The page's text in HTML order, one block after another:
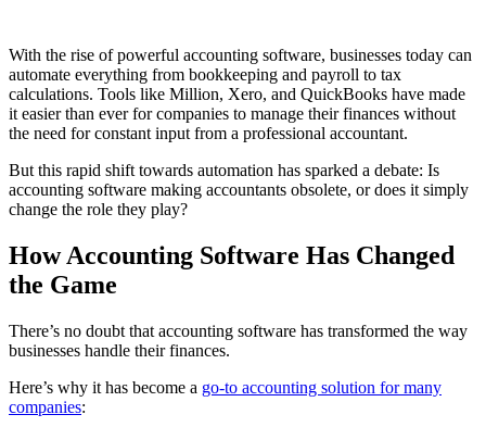
With the rise of powerful accounting software, businesses today can
automate everything from bookkeeping and payroll to tax
calculations. Tools like Million, Xero, and QuickBooks have made
it easier than ever for companies to manage their finances without
the need for constant input from a professional accountant.
But this rapid shift towards automation has sparked a debate: Is
accounting software making accountants obsolete, or does it simply
change the role they play?
How Accounting Software Has Changed
the Game
There’s no doubt that accounting software has transformed the way
businesses handle their finances.
Here’s why it has become a go-to accounting solution for many
companies: